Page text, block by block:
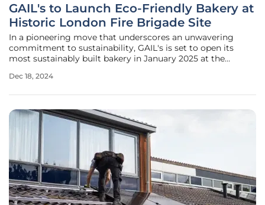
GAIL's to Launch Eco-Friendly Bakery at
Historic London Fire Brigade Site
In a pioneering move that underscores an unwavering
commitment to sustainability, GAIL's is set to open its
most sustainably built bakery in January 2025 at the
Southwark Bridge, London. This new establishment not
Dec 18, 2024